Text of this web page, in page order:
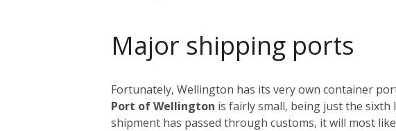
Major shipping ports
Fortunately, Wellington has its very own container
Port of Wellington is fairly small, being just the
shipment has passed through customs, it will most